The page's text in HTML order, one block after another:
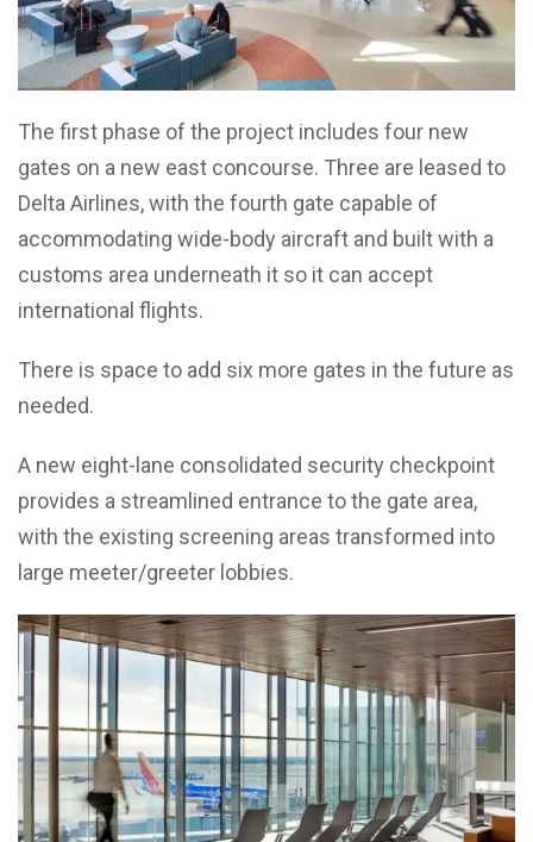
The first phase of the project includes four new
gates on a new east concourse. Three are leased to
Delta Airlines, with the fourth gate capable of
accommodating wide-body aircraft and built with a
customs area underneath it so it can accept
international flights.
There is space to add six more gates in the future as
needed.
A new eight-lane consolidated security checkpoint
provides a streamlined entrance to the gate area,
with the existing screening areas transformed into
large meeter/greeter lobbies.